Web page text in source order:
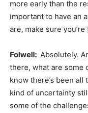
more early than the
important to have an
are, make sure
Folwell: Absolutely.
there, what are some
know there’s been all
kind of uncertainty
some of the